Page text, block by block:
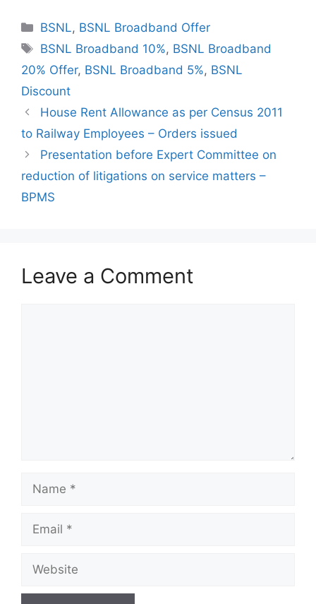
Categories
BSNL, BSNL Broadband Offer
Tags
BSNL Broadband 10%, BSNL Broadband
20% Offer, BSNL Broadband 5%, BSNL
Discount
House Rent Allowance as per Census 2011
to Railway Employees – Orders issued
Presentation before Expert Committee on
reduction of litigations on service matters –
BPMS
Leave a Comment
Name
Email
Website